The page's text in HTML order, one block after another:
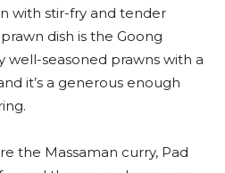
with stir-fry and tender
dish is the Goong
well-seasoned prawns with a
it’s a generous enough
the Massaman curry, Pad